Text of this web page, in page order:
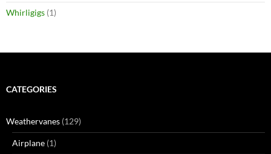
Whirligigs (1)
CATEGORIES
Weathervanes (129)
Airplane (1)